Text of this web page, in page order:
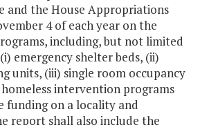
and the House Appropriations
4 of each year on the
including, but not limited
emergency shelter beds, (ii)
units, (iii) single room occupancy
intervention programs
funding on a locality and
report shall also include the